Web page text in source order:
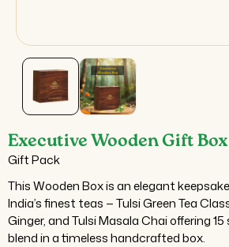
media
modal
Executive Wooden Gift Box
Gift Pack
This Wooden Box is an elegant
India’s finest teas — Tulsi Green Tea
Ginger, and Tulsi Masala Chai offering
blend in a timeless handcrafted box.